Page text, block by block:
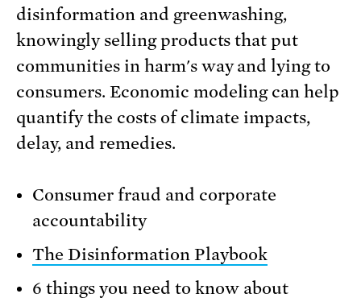
disinformation and greenwashing,
knowingly selling products that put
communities in harm's way and lying to
consumers. Economic modeling can help
quantify the costs of climate impacts,
delay, and remedies.
Consumer fraud and corporate
accountability
The Disinformation Playbook
6 things you need to know about